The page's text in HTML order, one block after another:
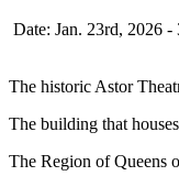
Date: Jan. 23rd, 2026 -
The historic Astor
The building that
The Region of Queens